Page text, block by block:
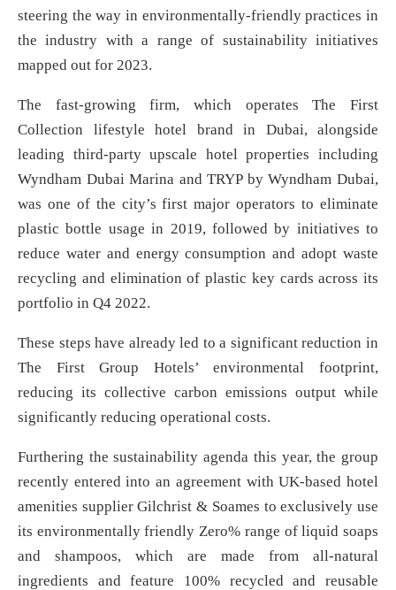
steering the way in environmentally-friendly practices in
the industry with a range of sustainability initiatives
mapped out for 2023.
The fast-growing firm, which operates The First
Collection lifestyle hotel brand in Dubai, alongside
leading third-party upscale hotel properties including
Wyndham Dubai Marina and TRYP by Wyndham Dubai,
was one of the city’s first major operators to eliminate
plastic bottle usage in 2019, followed by initiatives to
reduce water and energy consumption and adopt waste
recycling and elimination of plastic key cards across its
portfolio in Q4 2022.
These steps have already led to a significant reduction in
The First Group Hotels’ environmental footprint,
reducing its collective carbon emissions output while
significantly reducing operational costs.
Furthering the sustainability agenda this year, the group
recently entered into an agreement with UK-based hotel
amenities supplier Gilchrist & Soames to exclusively use
its environmentally friendly Zero% range of liquid soaps
and shampoos, which are made from all-natural
ingredients and feature 100% recycled and reusable